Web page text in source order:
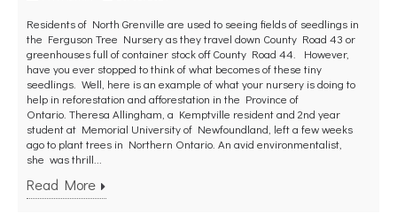
Residents of North Grenville are used to seeing fields of seedlings in
the Ferguson Tree Nursery as they travel down County Road 43 or
greenhouses full of container stock off County Road 44. However,
have you ever stopped to think of what becomes of these tiny
seedlings. Well, here is an example of what your nursery is doing to
help in reforestation and afforestation in the Province of
Ontario. Theresa Allingham, a Kemptville resident and 2nd year
student at Memorial University of Newfoundland, left a few weeks
ago to plant trees in Northern Ontario. An avid environmentalist,
she was thrill...
Read More